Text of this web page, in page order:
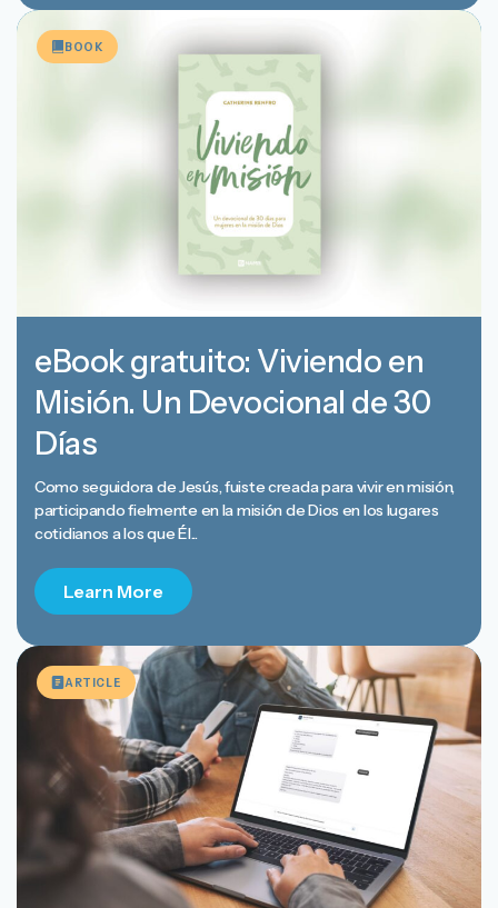
BOOK
eBook gratuito: Viviendo en
Misión. Un Devocional de 30
Días
Como seguidora de Jesús, fuiste creada para vivir en misión,
participando fielmente en la misión de Dios en los lugares
cotidianos a los que Él...
Learn More
ARTICLE